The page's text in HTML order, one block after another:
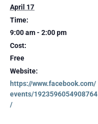
April 17
Time:
9:00 am - 2:00 pm
Cost:
Free
Website:
https://www.facebook.com/
events/1923596054908764
/